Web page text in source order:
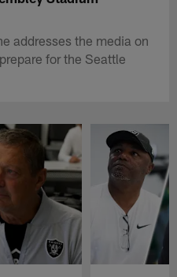
addresses the media on
for the Seattle